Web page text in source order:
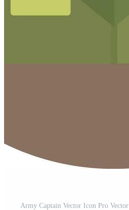
Army Captain Vector Icon Pro Vector